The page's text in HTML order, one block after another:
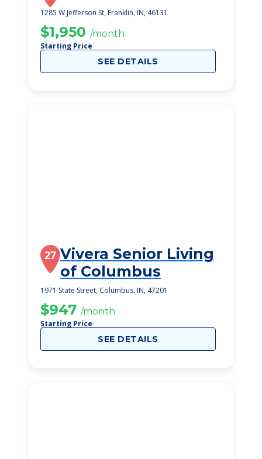
1285 W Jefferson St, Franklin, IN, 46131
$1,950 /month
Starting Price
SEE DETAILS
27 Vivera Senior Living
of Columbus
1971 State Street, Columbus, IN, 47201
$947 /month
Starting Price
SEE DETAILS